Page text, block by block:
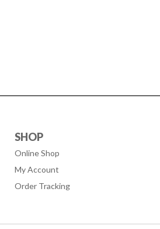
SHOP
Online Shop
My Account
Order Tracking